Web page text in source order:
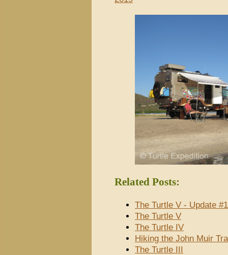
Related Posts:
The Turtle V - Update
The Turtle V
The Turtle IV
Hiking the John Muir
The Turtle III